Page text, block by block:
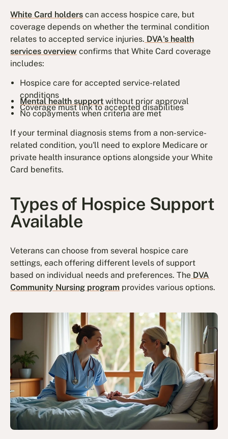
White Card holders can access hospice care, but
coverage depends on whether the terminal condition
relates to accepted service injuries. DVA's health
services overview confirms that White Card coverage
includes:
Hospice care for accepted service-related
conditions
Mental health support without prior approval
Coverage must link to accepted disabilities
No copayments when criteria are met
If your terminal diagnosis stems from a non-service-
related condition, you'll need to explore Medicare or
private health insurance options alongside your White
Card benefits.
Types of Hospice Support
Available
Veterans can choose from several hospice care
settings, each offering different levels of support
based on individual needs and preferences. The DVA
Community Nursing program provides various options.